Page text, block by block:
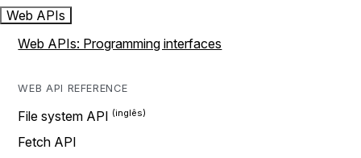
Web APIs
Web APIs: Programming interfaces
WEB API REFERENCE
File system API
Fetch API